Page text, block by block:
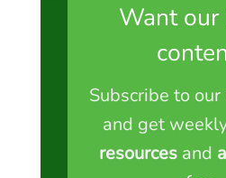
Want
Subscribe to
and get
resources and